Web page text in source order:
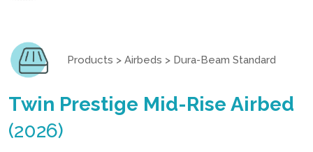
Products > Airbeds > Dura-Beam Standard
Twin Prestige Mid-Rise Airbed
(2026)